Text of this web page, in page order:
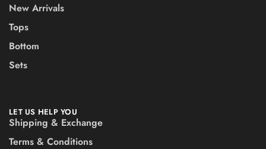
New Arrivals
Tops
Bottom
Sets
LET US HELP YOU
Shipping & Exchange
Terms & Conditions